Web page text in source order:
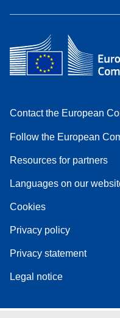
Contact the European
Follow the European
Resources for partners
Languages on our
Cookies
Privacy policy
Privacy statement
Legal notice